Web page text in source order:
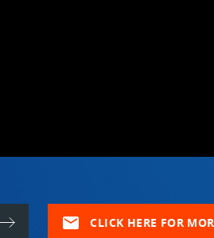
mail CLICK HERE FOR